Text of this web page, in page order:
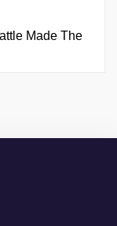
Made The